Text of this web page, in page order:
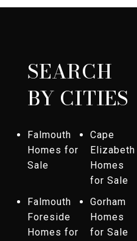
SEARCH
BY CITIES
Falmouth
Homes for
Sale
Cape
Elizabeth
Homes
for Sale
Falmouth
Foreside
Homes for
Gorham
Homes
for Sale